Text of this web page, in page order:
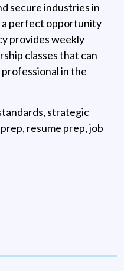
secure industries in
a perfect opportunity
provides weekly
classes that can
in the
strategic
resume prep, job